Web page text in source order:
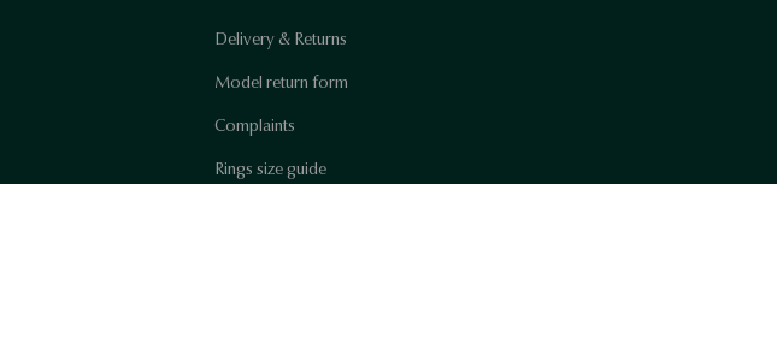
Delivery & Returns
Model return form
Complaints
Rings size guide